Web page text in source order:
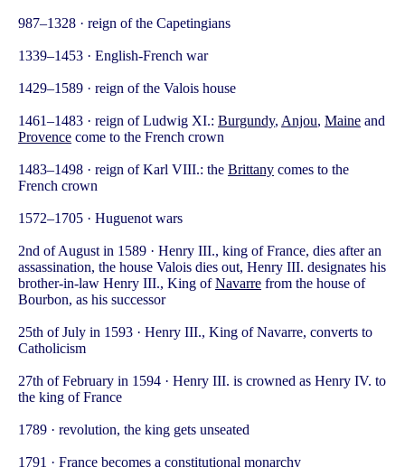
987–1328 · reign of the Capetingians
1339–1453 · English-French war
1429–1589 · reign of the Valois house
1461–1483 · reign of Ludwig XI.: Burgundy, Anjou, Maine and
Provence come to the French crown
1483–1498 · reign of Karl VIII.: the Brittany comes to the
French crown
1572–1705 · Huguenot wars
2nd of August in 1589 · Henry III., king of France, dies after an
assassination, the house Valois dies out, Henry III. designates his
brother-in-law Henry III., King ofNavarre from the house of
Bourbon, as his successor
25th of July in 1593 · Henry III., King of Navarre, converts to
Catholicism
27th of February in 1594 · Henry III. is crowned as Henry IV. to
the king of France
1789 · revolution, the king gets unseated
1791 · France becomes a constitutional monarchy